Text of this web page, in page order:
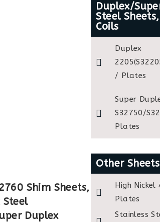
Shim Sheets,
Steel
Duplex
Duplex/
Steel
Coils
Duplex
/ Plates
Super
S32750/
Plates
Other
High Nickel
Plates
Stainless